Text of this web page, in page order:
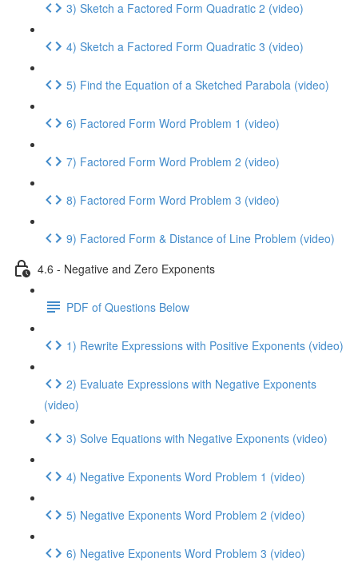
3) Sketch a Factored Form Quadratic 2 (video)
4) Sketch a Factored Form Quadratic 3 (video)
5) Find the Equation of a Sketched Parabola (video)
6) Factored Form Word Problem 1 (video)
7) Factored Form Word Problem 2 (video)
8) Factored Form Word Problem 3 (video)
9) Factored Form & Distance of Line Problem (video)
4.6 - Negative and Zero Exponents
PDF of Questions Below
1) Rewrite Expressions with Positive Exponents (video)
2) Evaluate Expressions with Negative Exponents
(video)
3) Solve Equations with Negative Exponents (video)
4) Negative Exponents Word Problem 1 (video)
5) Negative Exponents Word Problem 2 (video)
6) Negative Exponents Word Problem 3 (video)